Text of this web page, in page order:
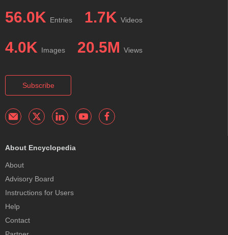
56.0K Entries 1.7K Videos
4.0K Images 20.5M Views
Subscribe
About Encyclopedia
About
Advisory Board
Instructions for Users
Help
Contact